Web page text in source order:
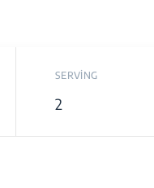
SERVİNG
2